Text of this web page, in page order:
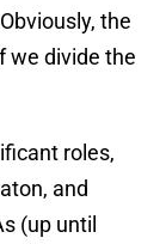
the
we divide the
roles,
and
(up until